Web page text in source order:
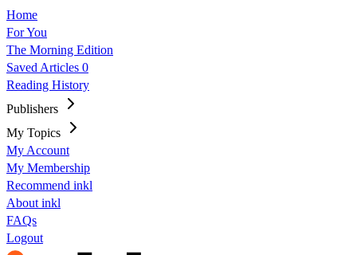
Home
For You
The Morning Edition
Saved Articles 0
Reading History
Publishers
My Topics
My Account
My Membership
Recommend inkl
About inkl
FAQs
Logout